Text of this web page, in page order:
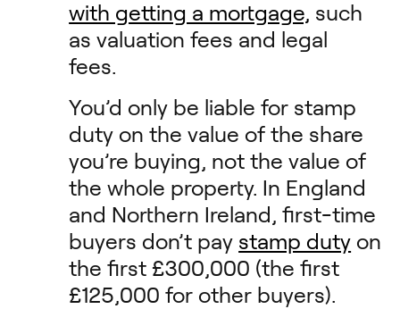
with getting a mortgage, such
as valuation fees and legal
fees.
You’d only be liable for stamp
duty on the value of the share
you’re buying, not the value of
the whole property. In England
and Northern Ireland, first-time
buyers don’t pay stamp duty on
the first £300,000 (the first
£125,000 for other buyers).